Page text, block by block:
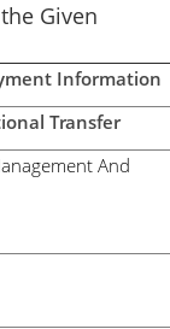
Given
Information
Transfer
And